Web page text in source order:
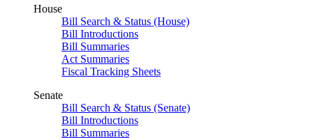
House
Bill Search & Status (House)
Bill Introductions
Bill Summaries
Act Summaries
Fiscal Tracking Sheets
Senate
Bill Search & Status (Senate)
Bill Introductions
Bill Summaries